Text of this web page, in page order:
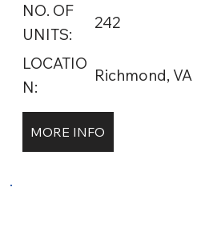
NO. OF
UNITS:
242
LOCATIO
N:
Richmond, VA
MORE INFO